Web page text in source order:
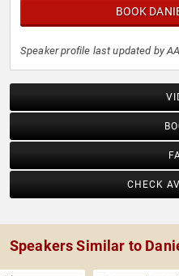
BOOK
Speaker profile last updated by
CHECK
Speakers Similar to